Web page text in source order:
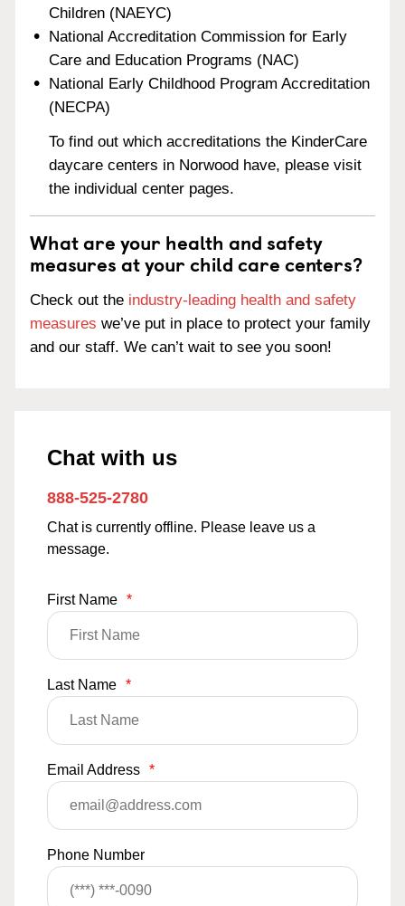
Children (NAEYC)
National Accreditation Commission for Early
Care and Education Programs (NAC)
National Early Childhood Program Accreditation
(NECPA)
To find out which accreditations the KinderCare
daycare centers in Norwood have, please visit
the individual center pages.
What are your health and safety
measures at your child care centers?
Check out the industry-leading health and safety
measures we’ve put in place to protect your family
and our staff. We can’t wait to see you soon!
Chat with us
888-525-2780
Chat is currently offline. Please leave us a
message.
First Name *
Last Name *
Email Address *
Phone Number